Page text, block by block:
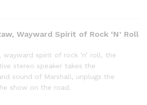
Wayward Spirit of Rock ‘N’ Roll
wayward spirit of rock ‘n’ roll, the
stereo speaker takes the
sound of Marshall, unplugs the
show on the road.